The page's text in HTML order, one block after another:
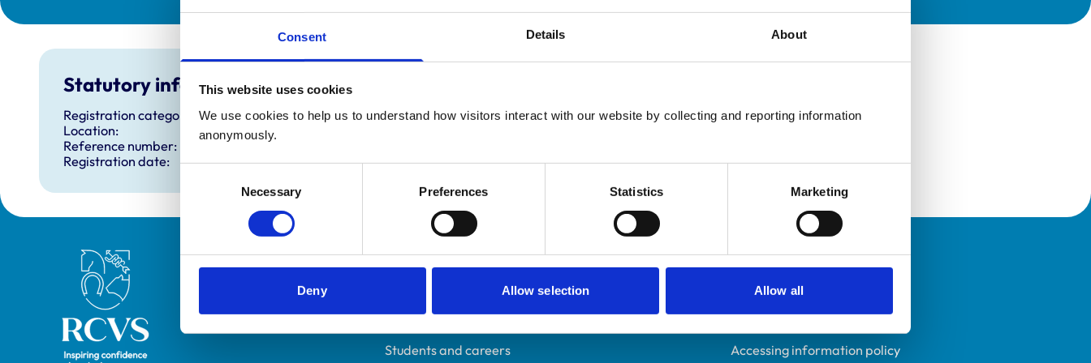
Consent Details About
This website uses cookies
We use cookies to help us to understand how visitors interact with our website by collecting and reporting information
anonymously.
Selection
Necessary Preferences Statistics Marketing
Deny Allow selection Allow all
Statutory information
Registration category:
UK Practising
Location:
Reference number:
Registration date:
06/07/1991
Royal College of Veterinary Surgeons Helpful links
Veterinary professionals
Students and careers
Policies
Privacy policy
Accessing information policy